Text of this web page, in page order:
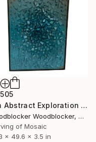
"An Abstract Exploration of Texture and Form"" Sculpture
Woodblocker Woodblocker, Greece
of Mosaic
x 49.6 x 3.5 in